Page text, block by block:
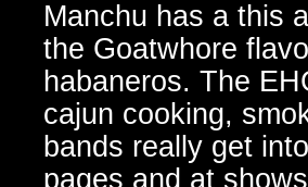
Manchu has a this
the Goatwhore
habaneros. The
cajun cooking,
bands really get
pages and at